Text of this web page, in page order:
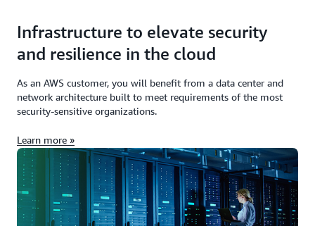
Infrastructure to elevate security
and resilience in the cloud
As an AWS customer, you will benefit from a data center and
network architecture built to meet requirements of the most
security-sensitive organizations.
Learn more »